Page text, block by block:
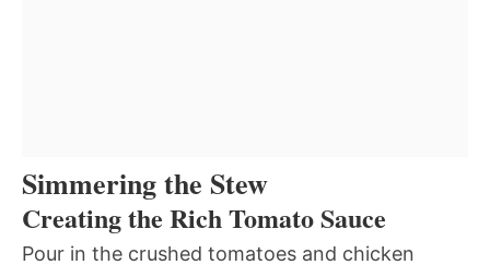
Simmering the Stew
Creating the Rich Tomato Sauce
Pour in the crushed tomatoes and chicken